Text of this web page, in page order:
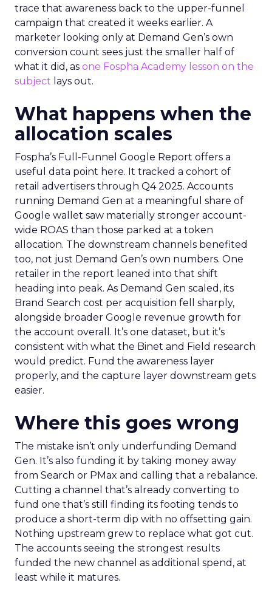
trace that awareness back to the upper-funnel
campaign that created it weeks earlier. A
marketer looking only at Demand Gen’s own
conversion count sees just the smaller half of
what it did, as one Fospha Academy lesson on the
subject lays out.
What happens when the
allocation scales
Fospha’s Full-Funnel Google Report offers a
useful data point here. It tracked a cohort of
retail advertisers through Q4 2025. Accounts
running Demand Gen at a meaningful share of
Google wallet saw materially stronger account-
wide ROAS than those parked at a token
allocation. The downstream channels benefited
too, not just Demand Gen’s own numbers. One
retailer in the report leaned into that shift
heading into peak. As Demand Gen scaled, its
Brand Search cost per acquisition fell sharply,
alongside broader Google revenue growth for
the account overall. It’s one dataset, but it’s
consistent with what the Binet and Field research
would predict. Fund the awareness layer
properly, and the capture layer downstream gets
easier.
Where this goes wrong
The mistake isn’t only underfunding Demand
Gen. It’s also funding it by taking money away
from Search or PMax and calling that a rebalance.
Cutting a channel that’s already converting to
fund one that’s still finding its footing tends to
produce a short-term dip with no offsetting gain.
Nothing upstream grew to replace what got cut.
The accounts seeing the strongest results
funded the new channel as additional spend, at
least while it matures.